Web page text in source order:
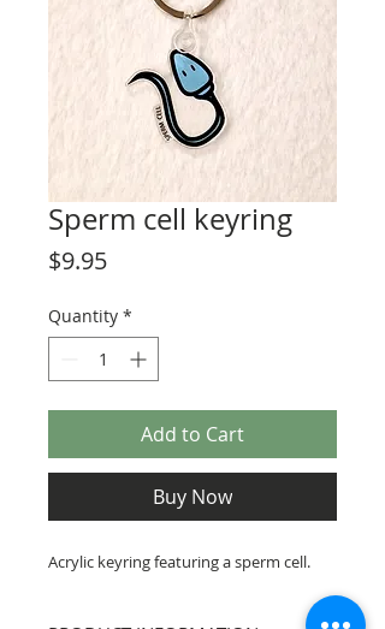
Sperm cell keyring
$9.95Price
Quantity *
Add to Cart
Buy Now
Acrylic keyring featuring a sperm cell.